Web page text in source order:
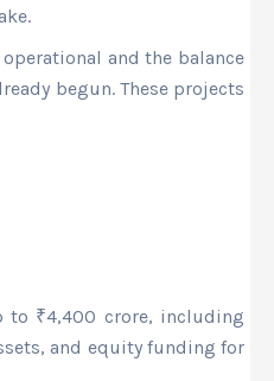
and the balance
begun. These projects
to ₹4,400 crore, including
and equity funding for